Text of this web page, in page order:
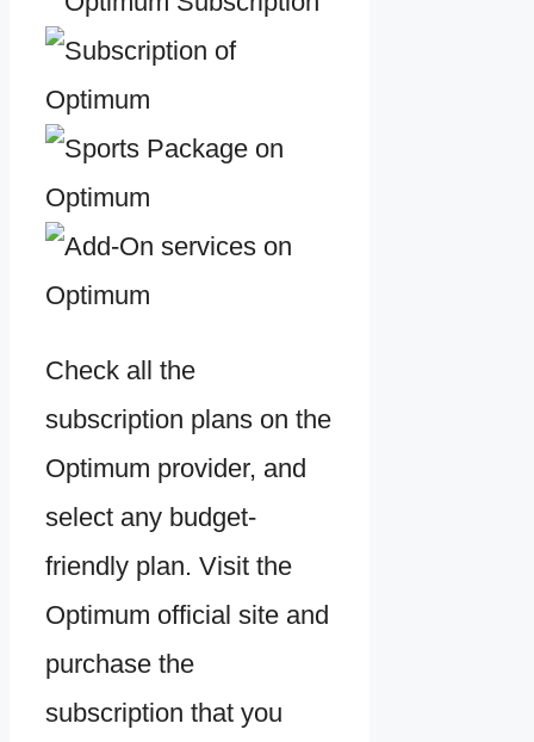
Check all the
subscription plans on the
Optimum provider, and
select any budget-
friendly plan. Visit the
Optimum official site and
purchase the
subscription that you